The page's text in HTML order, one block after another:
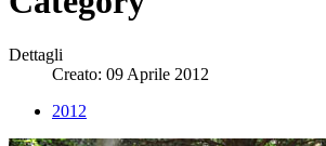
Dettagli
Creato: 09 Aprile 2012
2012